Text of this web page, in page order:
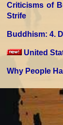
Criticisms of
Strife
Buddhism: 4.
United
Why People